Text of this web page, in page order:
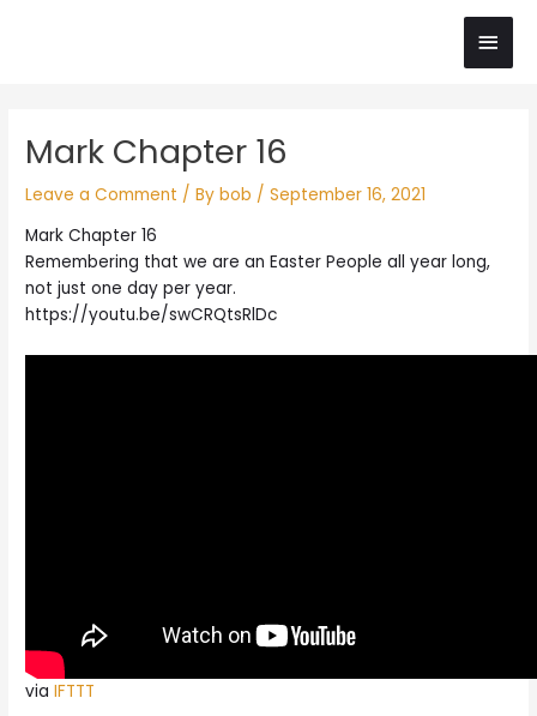
Main
Mark Chapter 16
Leave a Comment / Bybob /September 16, 2021
Mark Chapter 16
Remembering that we are an Easter People all year long,
not just one day per year.
https://youtu.be/swCRQtsRlDc
viaIFTTT
navigation